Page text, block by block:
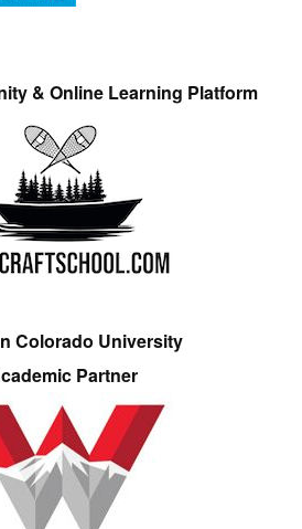
& Online Learning Platform
Colorado University
Partner